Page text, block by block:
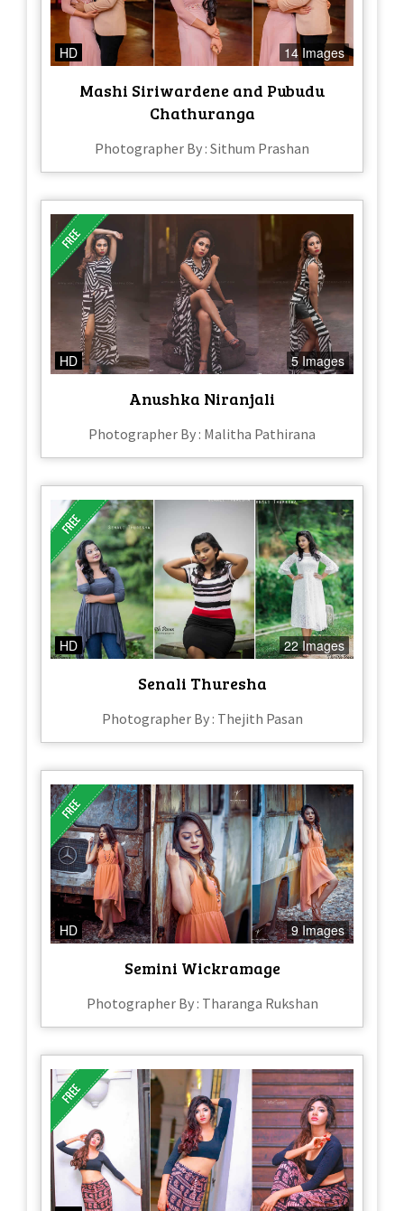
HD 14 Images
Mashi Siriwardene and Pubudu
Chathuranga
Photographer By : Sithum Prashan
HD 5 Images
Anushka Niranjali
Photographer By : Malitha Pathirana
HD 22 Images
Senali Thuresha
Photographer By : Thejith Pasan
HD 9 Images
Semini Wickramage
Photographer By : Tharanga Rukshan